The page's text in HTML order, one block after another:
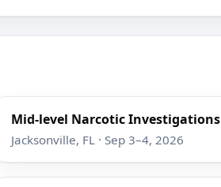
Mid-level Narcotic Investigations
Jacksonville, FL · Sep 3–4, 2026